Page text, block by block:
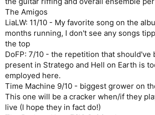
The Amigos
LiaLW: 11/10 - My favorite song on the
months running, I don't see any songs
the top
DoFP: 7/10 - the repetition that should've
present in Stratego and Hell on Earth is
employed here.
Time Machine 9/10 - biggest grower on
This one will be a cracker when/if they
live (I hope they in fact do!)